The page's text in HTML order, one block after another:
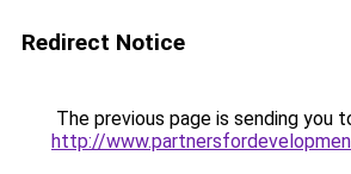
Redirect Notice
The previous page is sending you
http://